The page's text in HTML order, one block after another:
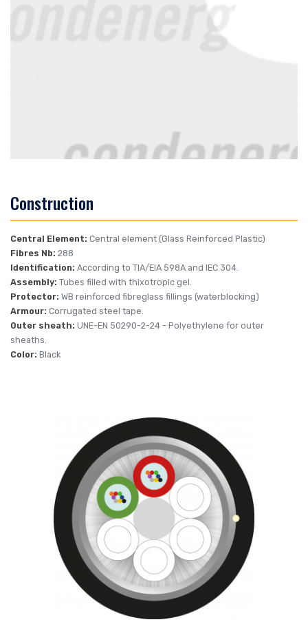
Construction
Central Element: Central element (Glass Reinforced Plastic)
Fibres Nb: 288
Identification: According to TIA/EIA 598A and IEC 304.
Assembly: Tubes filled with thixotropic gel.
Protector: WB reinforced fibreglass fillings (waterblocking)
Armour: Corrugated steel tape.
Outer sheath: UNE-EN 50290-2-24 - Polyethylene for outer
sheaths.
Color: Black